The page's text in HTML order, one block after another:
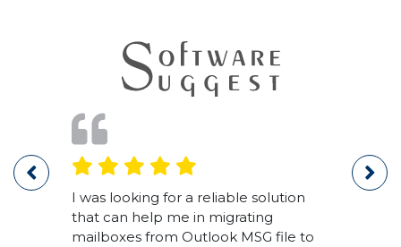
I was looking for a reliable solution
that can help me in migrating
mailboxes from Outlook MSG file to